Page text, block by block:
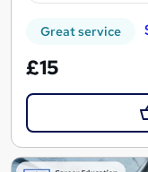
Great service
£15